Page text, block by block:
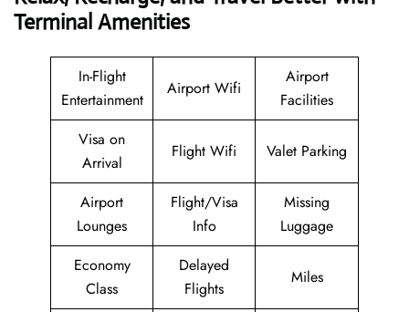
Terminal Amenities
In-Flight
Entertainment
Airport Wifi
Airport
Facilities
Visa on
Arrival
Flight Wifi Valet Parking
Airport
Lounges
Flight/Visa
Info
Missing
Luggage
Economy
Class
Delayed
Flights
Miles